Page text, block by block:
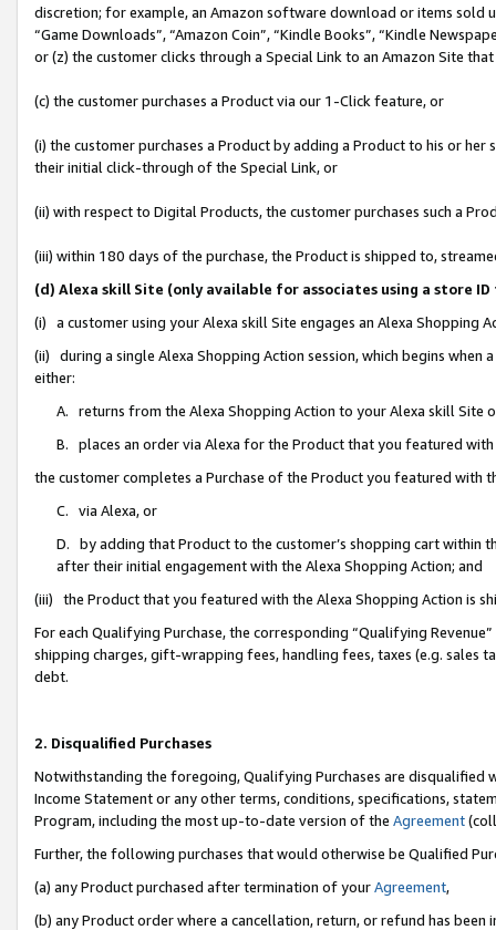
discretion; for example, an Amazon software download or items sold
“Game Downloads”, “Amazon Coin”, “Kindle Books”, “Kindle
or (z) the customer clicks through a Special Link to an Amazon Site
(c) the customer purchases a Product via our 1-Click feature, or
(i) the customer purchases a Product by adding a Product to his or
their initial click-through of the Special Link, or
(ii) with respect to Digital Products, the customer purchases such a
(iii) within 180 days of the purchase, the Product is shipped to,
(d) Alexa skill Site (only available for associates using a store
(i) a customer using your Alexa skill Site engages an Alexa Shopping
(ii) during a single Alexa Shopping Action session, which begins when
either:
A. returns from the Alexa Shopping Action to your Alexa skill Site
B. places an order via Alexa for the Product that you featured with
the customer completes a Purchase of the Product you featured with
C. via Alexa, or
D. by adding that Product to the customer’s shopping cart within
after their initial engagement with the Alexa Shopping Action; and
(iii) the Product that you featured with the Alexa Shopping Action is
For each Qualifying Purchase, the corresponding “Qualifying
shipping charges, gift-wrapping fees, handling fees, taxes (e.g. sales
debt.
2. Disqualified Purchases
Notwithstanding the foregoing, Qualifying Purchases are disqualified
Income Statement or any other terms, conditions, specifications,
Program, including the most up-to-date version of the Agreement
Further, the following purchases that would otherwise be Qualified
(a) any Product purchased after termination of yourAgreement,
(b) any Product order where a cancellation, return, or refund has been